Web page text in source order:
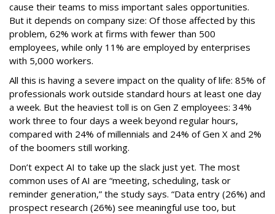
cause their teams to miss important sales opportunities.
But it depends on company size: Of those affected by this
problem, 62% work at firms with fewer than 500
employees, while only 11% are employed by enterprises
with 5,000 workers.
All this is having a severe impact on the quality of life: 85% of
professionals work outside standard hours at least one day
a week. But the heaviest toll is on Gen Z employees: 34%
work three to four days a week beyond regular hours,
compared with 24% of millennials and 24% of Gen X and 2%
of the boomers still working.
Don’t expect AI to take up the slack just yet. The most
common uses of AI are “meeting, scheduling, task or
reminder generation,” the study says. “Data entry (26%) and
prospect research (26%) see meaningful use too, but